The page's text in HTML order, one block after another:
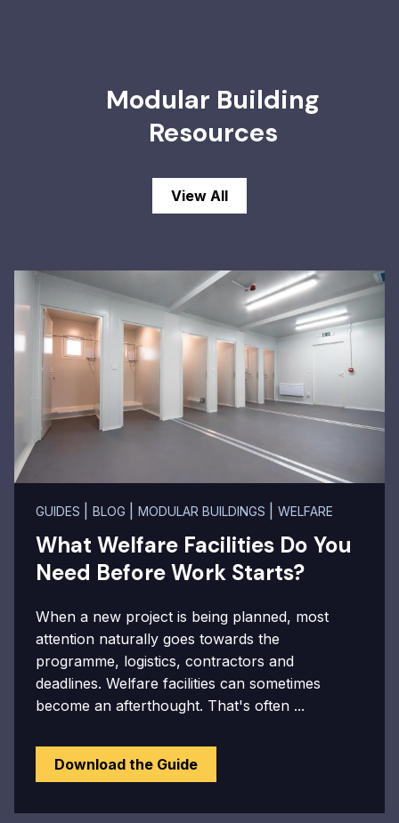
Modular Building
Resources
View All
GUIDES BLOG MODULAR BUILDINGS WELFARE
What Welfare Facilities Do You
Need Before Work Starts?
When a new project is being planned, most
attention naturally goes towards the
programme, logistics, contractors and
deadlines. Welfare facilities can sometimes
become an afterthought. That's often ...
Download the Guide